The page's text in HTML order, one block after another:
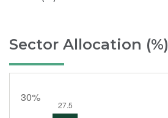
Sector Allocation (%)